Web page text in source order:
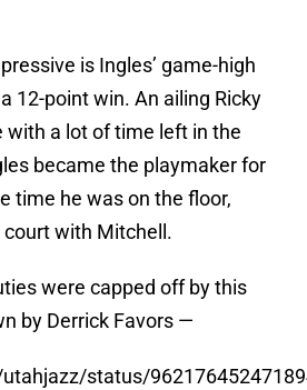
is Ingles’ game-high
12-point win. An ailing Ricky
with a lot of time left in the
became the playmaker for
time he was on the floor,
with Mitchell.
were capped off by this
by Derrick Favors —
status/